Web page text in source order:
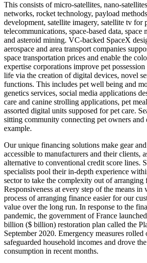
This consists of micro-satellites, nano-
networks, rocket technology, payload
development, satellite imagery, satellite tv for
telecommunications, space-based data, space
and asteroid mining. VC-backed SpaceX
aerospace and area transport companies
space transportation prices and enable the
expertise corporations improve pet
life via the creation of digital devices, novel
functions. This includes pet well being and
genetics services, social media applications
care and canine strolling applications, pet
assorted digital units supposed for pet care.
sitting community connecting pet owners
example.
Our unique financing solutions make gear
accessible to manufacturers and their clients,
alternative to conventional credit score lines.
specialists pool their in-depth experience
sector to take the complexity out of arranging
Responsiveness at every step of the means in
process of arranging finance easier for our
value over the long run. In response to the
pandemic, the government of France
billion ($ billion) restoration plan called the
September 2020. Emergency measures
safeguarded household incomes and drove
consumption in recent months.